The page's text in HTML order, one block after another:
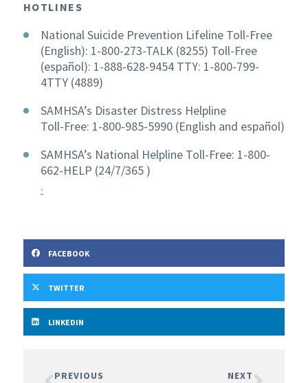
HOTLINES
National Suicide Prevention Lifeline Toll-Free
(English): 1-800-273-TALK (8255) Toll-Free
(español): 1-888-628-9454 TTY: 1-800-799-
4TTY (4889)
SAMHSA’s Disaster Distress Helpline
Toll-Free: 1-800-985-5990 (English and español)
SAMHSA’s National Helpline Toll-Free: 1-800-
662-HELP (24/7/365 )
.
FACEBOOK
TWITTER
LINKEDIN
PREVIOUS NEXT